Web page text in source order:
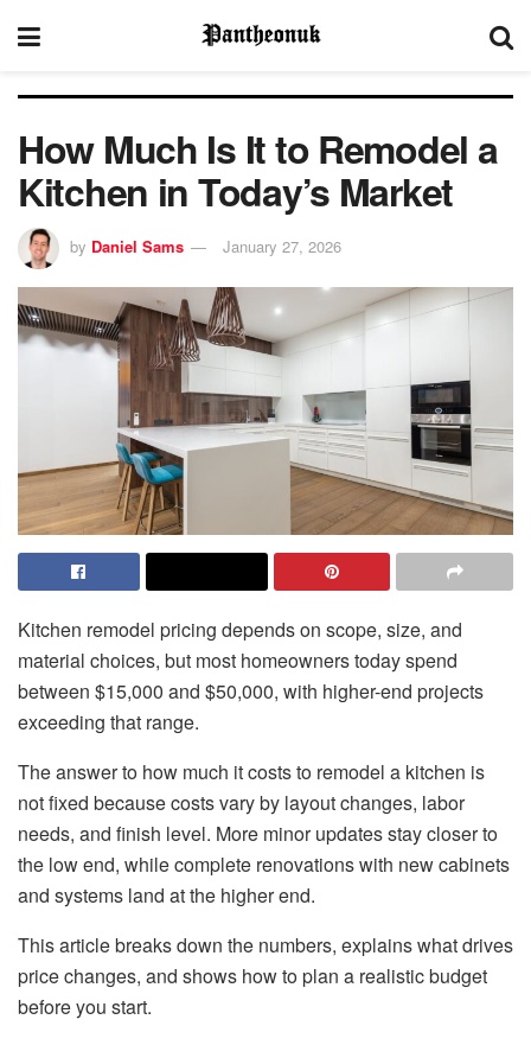
How Much Is It to Remodel a
Kitchen in Today’s Market
by Daniel Sams January 27, 2026
Kitchen remodel pricing depends on scope, size, and
material choices, but most homeowners today spend
between $15,000 and $50,000, with higher-end projects
exceeding that range.
The answer to how much it costs to remodel a kitchen is
not fixed because costs vary by layout changes, labor
needs, and finish level. More minor updates stay closer to
the low end, while complete renovations with new cabinets
and systems land at the higher end.
This article breaks down the numbers, explains what drives
price changes, and shows how to plan a realistic budget
before you start.